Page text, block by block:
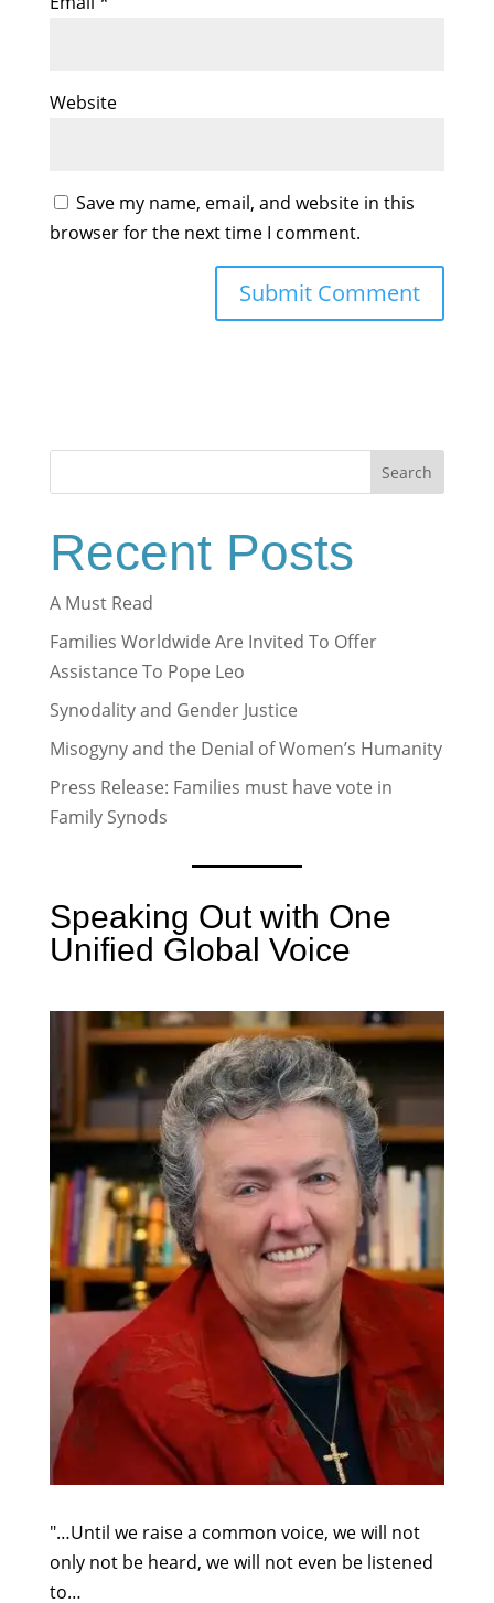
Website
Save my name, email, and website in this
browser for the next time I comment.
Search
Recent Posts
A Must Read
Families Worldwide Are Invited To Offer
Assistance To Pope Leo
Synodality and Gender Justice
Misogyny and the Denial of Women’s Humanity
Press Release: Families must have vote in
Family Synods
Speaking Out with One
Unified Global Voice
"…Until we raise a common voice, we will not
only not be heard, we will not even be listened
to…